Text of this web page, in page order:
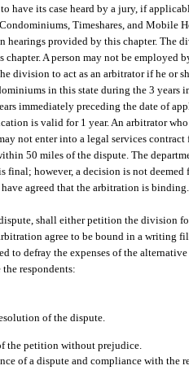
have its case heard by a jury, if
Timeshares, and Mobile
provided by this chapter. The
A person may not be employed
division to act as an arbitrator if he or
in this state during the 3 years
immediately preceding the date of
is valid for 1 year. An arbitrator
not enter into a legal services
50 miles of the dispute. The
however, a decision is not
agreed that the arbitration is
shall either petition the division
agree to be bound in a writing
to defray the expenses of the
respondents:
of the dispute.
the petition without prejudice.
of a dispute and compliance with the